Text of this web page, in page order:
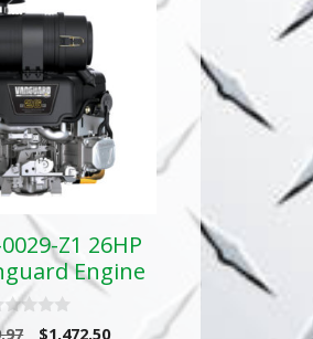
Z1 26HP
Engine
Original
$1,472.50Current